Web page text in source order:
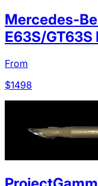
Mercedes-
E63S/
From
$1498